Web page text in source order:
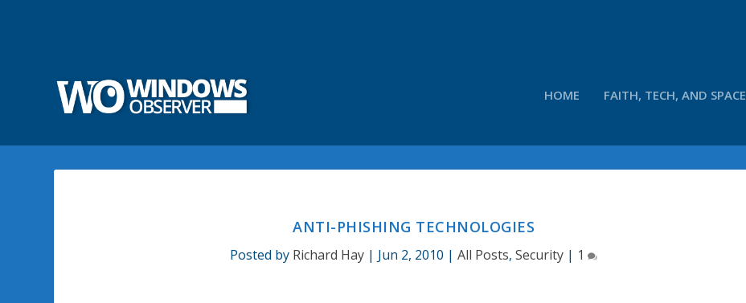
HOME FAITH, TECH, AND SPACE
ANTI-PHISHING TECHNOLOGIES
Posted by Richard Hay | Jun 2, 2010 |All Posts,Security | 1